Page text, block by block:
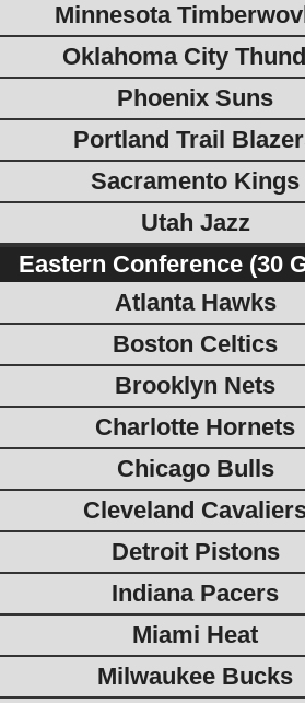
Minnesota
Oklahoma City
Phoenix Suns
Portland Trail
Sacramento Kings
Utah Jazz
Eastern Conference (30
Atlanta Hawks
Boston Celtics
Brooklyn Nets
Charlotte Hornets
Chicago Bulls
Cleveland
Detroit Pistons
Indiana Pacers
Miami Heat
Milwaukee Bucks